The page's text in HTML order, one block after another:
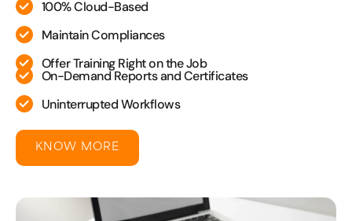
100% Cloud-Based
Maintain Compliances
Offer Training Right on the Job
On-Demand Reports and Certificates
Uninterrupted Workflows
KNOW MORE